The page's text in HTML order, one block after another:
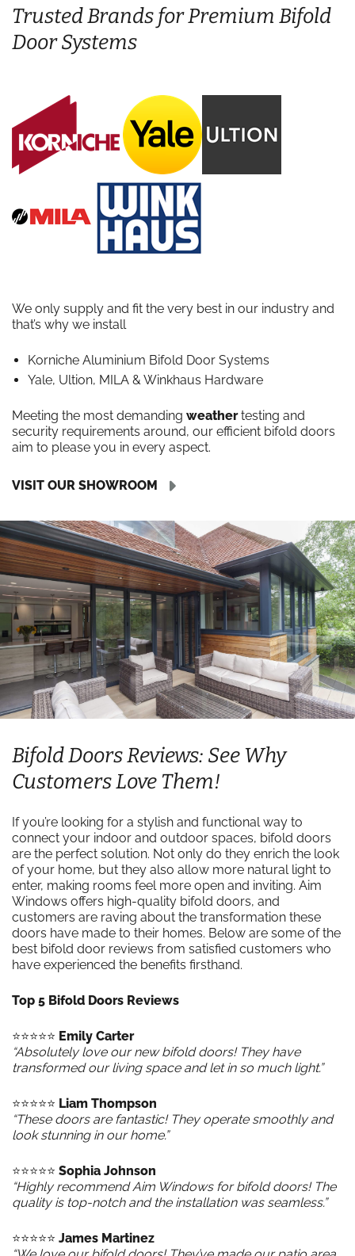
Trusted Brands for Premium Bifold
Door Systems
We only supply and fit the very best in our industry and
that’s why we install
Korniche Aluminium Bifold Door Systems
Yale, Ultion, MILA & Winkhaus Hardware
Meeting the most demanding weathertesting and
security requirements around, our efficient bifold doors
aim to please you in every aspect.
VISIT OUR SHOWROOM
Bifold Doors Reviews: See Why
Customers Love Them!
If you’re looking for a stylish and functional way to
connect your indoor and outdoor spaces, bifold doors
are the perfect solution. Not only do they enrich the look
of your home, but they also allow more natural light to
enter, making rooms feel more open and inviting. Aim
Windows offers high-quality bifold doors, and
customers are raving about the transformation these
doors have made to their homes. Below are some of the
best bifold door reviews from satisfied customers who
have experienced the benefits firsthand.
Top 5 Bifold Doors Reviews
⭐️⭐️⭐️⭐️⭐️ Emily Carter
“Absolutely love our new bifold doors! They have
transformed our living space and let in so much light.”
⭐️⭐️⭐️⭐️⭐️ Liam Thompson
“These doors are fantastic! They operate smoothly and
look stunning in our home.”
⭐️⭐️⭐️⭐️⭐️ Sophia Johnson
“Highly recommend Aim Windows for bifold doors! The
quality is top-notch and the installation was seamless.”
⭐️⭐️⭐️⭐️⭐️ James Martinez